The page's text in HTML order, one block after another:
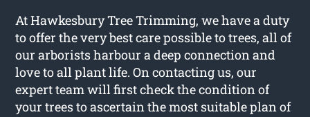
At Hawkesbury Tree Trimming, we have a duty
to offer the very best care possible to trees, all of
our arborists harbour a deep connection and
love to all plant life. On contacting us, our
expert team will first check the condition of
your trees to ascertain the most suitable plan of